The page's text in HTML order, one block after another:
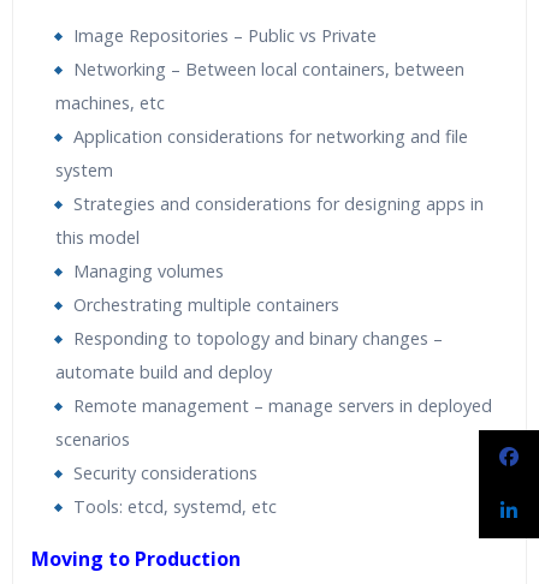
Image Repositories – Public vs Private
Networking – Between local containers, between
machines, etc
Application considerations for networking and file
system
Strategies and considerations for designing apps in
this model
Managing volumes
Orchestrating multiple containers
Responding to topology and binary changes –
automate build and deploy
Remote management – manage servers in deployed
scenarios
Security considerations
Tools: etcd, systemd, etc
Moving to Production